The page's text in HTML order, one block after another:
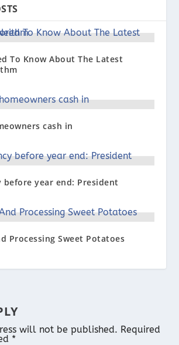
To Know About The Latest
cash in
before year end: President
Processing Sweet Potatoes
will not be published. Required
*